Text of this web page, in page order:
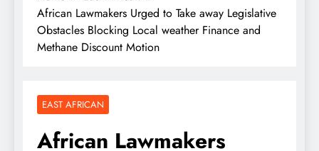
African Lawmakers Urged to Take away Legislative
Obstacles Blocking Local weather Finance and
Methane Discount Motion
EAST AFRICAN
African Lawmakers